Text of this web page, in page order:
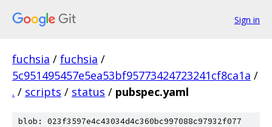
Sign in
fuchsia / fuchsia /
5c951495457e5ea53bf95773424723241cf8ca1a /
. / scripts / status / pubspec.yaml
blob: 023f3597e4c43034d4c360bc997088c97932f077